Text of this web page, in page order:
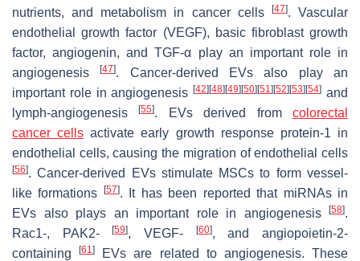
nutrients, and metabolism in cancer cells
[47]. Vascular
endothelial growth factor (VEGF), basic fibroblast growth
factor, angiogenin, and TGF-α play an important role in
angiogenesis[47]. Cancer-derived EVs also play an
important role in angiogenesis[42][48][49][50][51][52][53][54] and
lymph-angiogenesis[55]. EVs derived fromcolorectal
cancer cells activate early growth response protein-1 in
endothelial cells, causing the migration of endothelial cells
[56]. Cancer-derived EVs stimulate MSCs to form vessel-
like formations [57]. It has been reported that miRNAs in
EVs also plays an important role in angiogenesis
[58].
Rac1-, PAK2-[59], VEGF- [60], and angiopoietin-2-
containing[61]
EVs are related to angiogenesis. These